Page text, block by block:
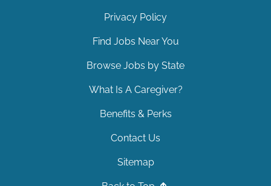
Privacy Policy
Find Jobs Near You
Browse Jobs by State
What Is A Caregiver?
Benefits & Perks
Contact Us
Sitemap